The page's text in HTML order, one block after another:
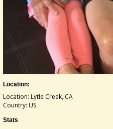
Location:
Location: Lytle Creek, CA
Country: US
Stats